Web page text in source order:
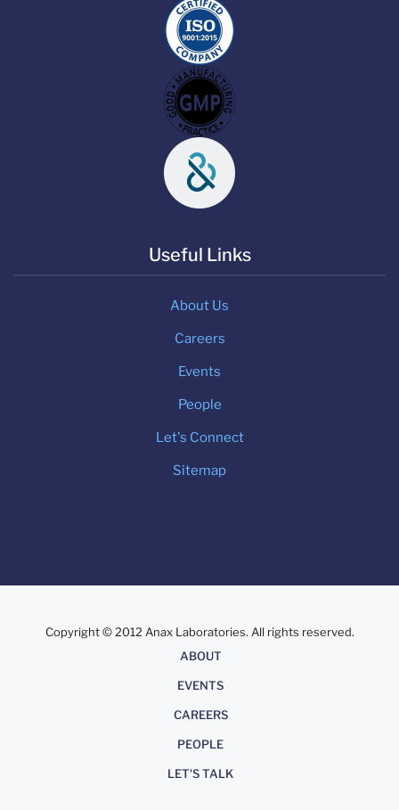
Useful Links
About Us
Careers
Events
People
Let's Connect
Sitemap
Copyright © 2012 Anax Laboratories. All rights reserved.
ABOUT
EVENTS
CAREERS
PEOPLE
LET'S TALK